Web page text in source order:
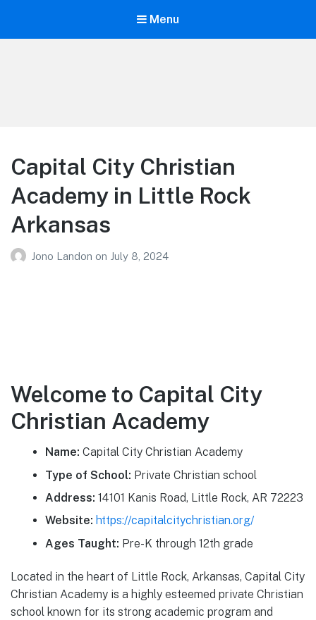
Menu
Capital City Christian
Academy in Little Rock
Arkansas
Jono Landon on July 8, 2024
Welcome to Capital City
Christian Academy
Name: Capital City Christian Academy
Type of School: Private Christian school
Address: 14101 Kanis Road, Little Rock, AR 72223
Website: https://capitalcitychristian.org/
Ages Taught: Pre-K through 12th grade
Located in the heart of Little Rock, Arkansas, Capital City
Christian Academy is a highly esteemed private Christian
school known for its strong academic program and